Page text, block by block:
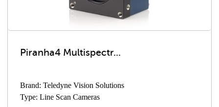
Piranha4 Multispectr...
Brand: Teledyne Vision Solutions
Type: Line Scan Cameras